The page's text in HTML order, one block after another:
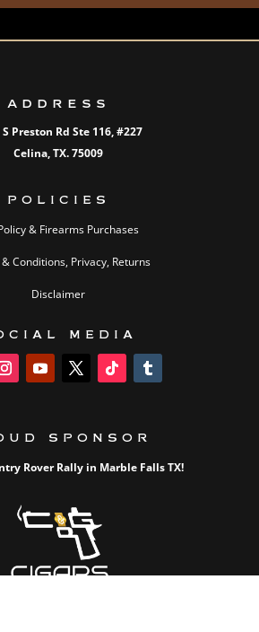
ADDRESS
Preston Rd Ste 116,#227
Celina, TX. 75009
POLICIES
& Firearms Purchases
Conditions, Privacy, Returns
Disclaimer
MEDIA
SPONSOR
Rover Rally in Marble Falls TX!